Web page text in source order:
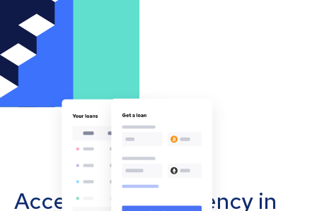
Accept cryptocurrency in